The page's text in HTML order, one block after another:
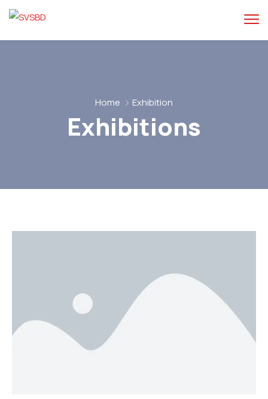
Home Exhibition
Exhibitions